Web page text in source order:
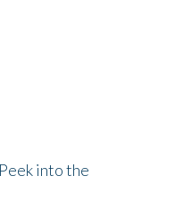
into the